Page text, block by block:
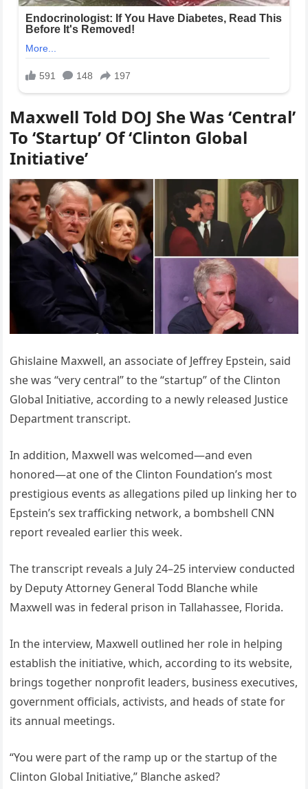
Maxwell Told DOJ She Was ‘Central’
To ‘Startup’ Of ‘Clinton Global
Initiative’
Ghislaine Maxwell, an associate of Jeffrey Epstein, said
she was “very central” to the “startup” of the Clinton
Global Initiative, according to a newly released Justice
Department transcript.
In addition, Maxwell was welcomed—and even
honored—at one of the Clinton Foundation’s most
prestigious events as allegations piled up linking her to
Epstein’s sex trafficking network, a bombshell CNN
report revealed earlier this week.
The transcript reveals a July 24–25 interview conducted
by Deputy Attorney General Todd Blanche while
Maxwell was in federal prison in Tallahassee, Florida.
In the interview, Maxwell outlined her role in helping
establish the initiative, which, according to its website,
brings together nonprofit leaders, business executives,
government officials, activists, and heads of state for
its annual meetings.
“You were part of the ramp up or the startup of the
Clinton Global Initiative,” Blanche asked?